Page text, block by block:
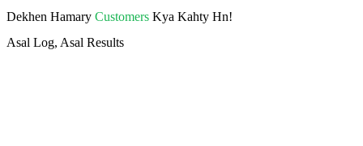
Dekhen Hamary Customers Kya Kahty Hn!
Asal Log, Asal Results